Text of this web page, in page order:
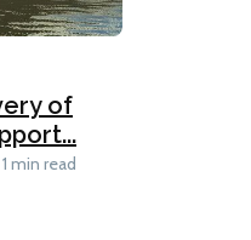
of
1 min read